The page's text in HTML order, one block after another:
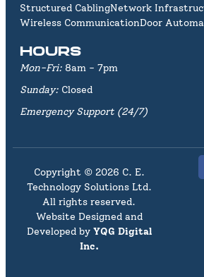
Structured CablingNetwork
Wireless CommunicationDoor
HOURS
Mon-Fri: 8am - 7pm
Sunday: Closed
Emergency Support (24/7)
Copyright © 2026 C. E.
Technology Solutions Ltd.
All rights reserved.
Website Designed and
Developed by YQG Digital
Inc.